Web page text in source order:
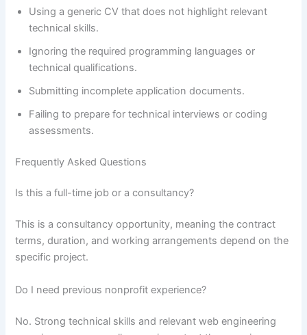
Using a generic CV that does not highlight relevant
technical skills.
Ignoring the required programming languages or
technical qualifications.
Submitting incomplete application documents.
Failing to prepare for technical interviews or coding
assessments.
Frequently Asked Questions
Is this a full-time job or a consultancy?
This is a consultancy opportunity, meaning the contract
terms, duration, and working arrangements depend on the
specific project.
Do I need previous nonprofit experience?
No. Strong technical skills and relevant web engineering